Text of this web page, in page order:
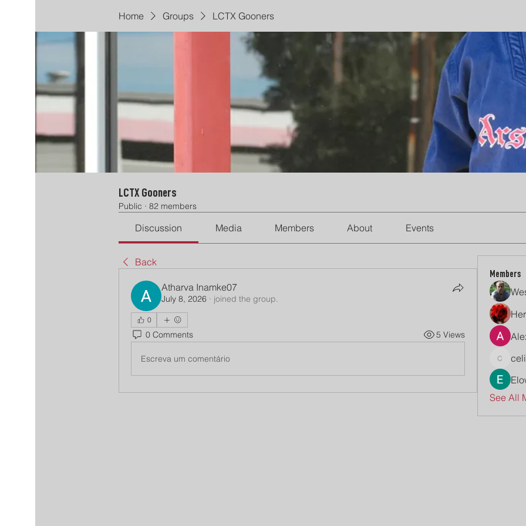
Home Groups LCTX Gooners
LCTX Gooners
Public · 82 members
Discussion Media Members About Events
Back
Atharva Inamke07
July 8, 2026 · joined the group.
0
0 Comments 5 Views
Escreva um comentário
Members
See All